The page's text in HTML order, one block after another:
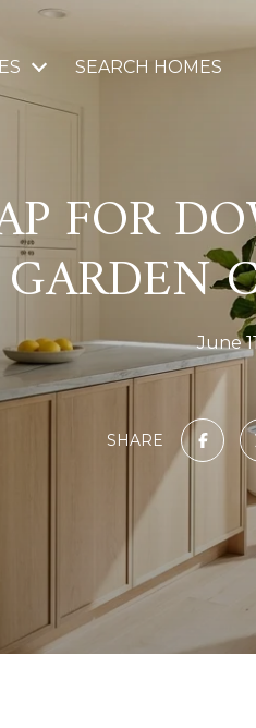
SEARCH HOMES
FOR
GARDEN
June
SHARE